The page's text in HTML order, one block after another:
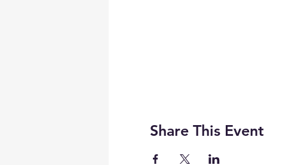
Share This Event